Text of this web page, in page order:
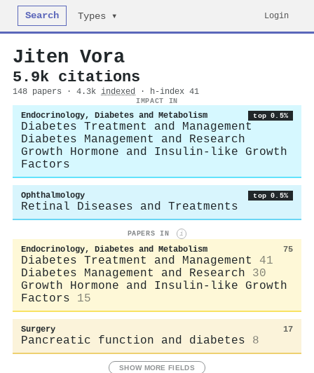
Search Types ▾ Login
Jiten Vora
5.9k citations
148 papers · 4.3k indexed · h-index 41
IMPACT IN
Endocrinology, Diabetes and Metabolism top 0.5%
Diabetes Treatment and Management
Diabetes Management and Research
Growth Hormone and Insulin-like Growth
Factors
Ophthalmology top 0.5%
Retinal Diseases and Treatments
PAPERS IN i
Endocrinology, Diabetes and Metabolism 75
Diabetes Treatment and Management
41
Diabetes Management and Research
30
Growth Hormone and Insulin-like Growth
Factors
15
Surgery 17
Pancreatic function and diabetes 8
SHOW MORE FIELDS